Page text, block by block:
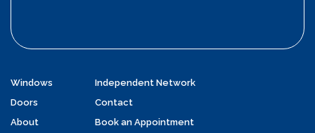
Windows
Doors
About
Independent Network
Contact
Book an Appointment